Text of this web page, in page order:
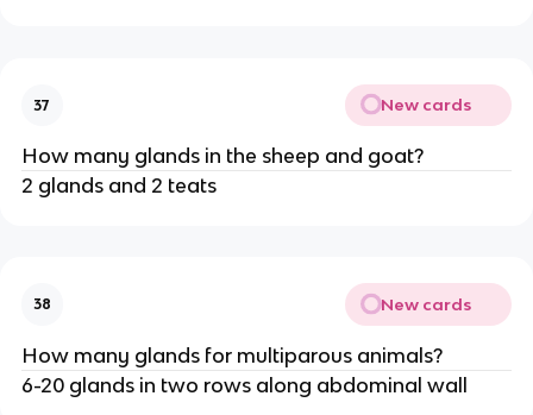
37 New cards
How many glands in the sheep and goat?
2 glands and 2 teats
38 New cards
How many glands for multiparous animals?
6-20 glands in two rows along abdominal wall